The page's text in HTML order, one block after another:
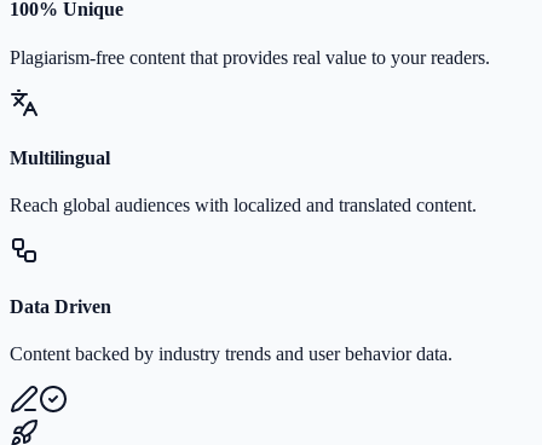
100% Unique
Plagiarism-free content that provides real value to your readers.
Multilingual
Reach global audiences with localized and translated content.
Data Driven
Content backed by industry trends and user behavior data.